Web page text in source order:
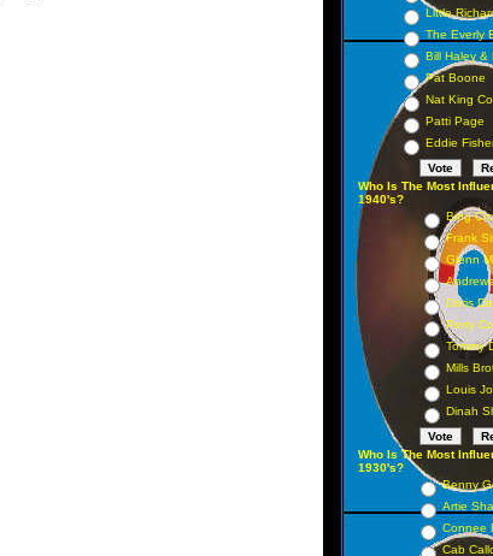
Little
The Everly
Bill Haley &
Pat Boone
Nat King
Patti Page
Eddie
Who Is The Most
1940's?
Bing
Frank
Glenn
Doris
Perry
Tommy
Mills
Louis
Dinah
Who Is The Most
1930's?
Benny
Artie
Connee
Cab